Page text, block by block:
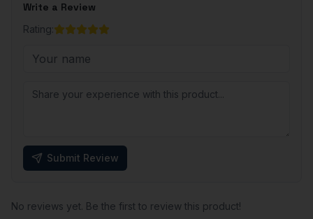
Write a Review
Rating:
Submit Review
No reviews yet. Be the first to review this product!